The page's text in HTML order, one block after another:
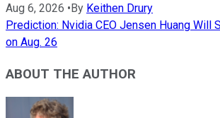
Aug 6, 2026 •By Keithen Drury
Prediction: Nvidia CEO Jensen Huang Will
on Aug. 26
ABOUT THE AUTHOR